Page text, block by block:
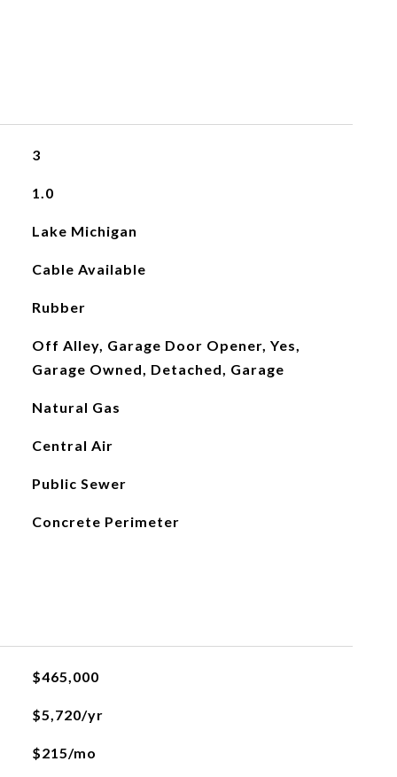
3
1.0
Lake Michigan
Cable Available
Rubber
Off Alley, Garage Door Opener, Yes,
Garage Owned, Detached, Garage
Natural Gas
Central Air
Public Sewer
Concrete Perimeter
$465,000
$5,720/yr
$215/mo